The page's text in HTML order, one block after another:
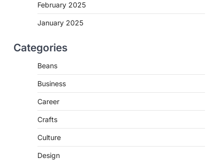
February 2025
January 2025
Categories
Beans
Business
Career
Crafts
Culture
Design